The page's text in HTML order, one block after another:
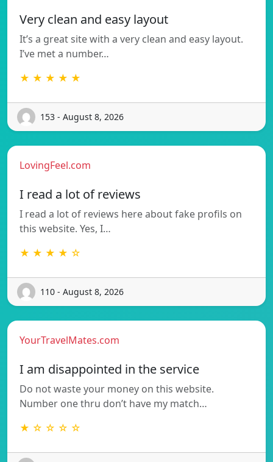
Very clean and easy layout
It’s a great site with a very clean and easy layout.
I’ve met a number…
★ ★ ★ ★ ★
153 - August 8, 2026
LovingFeel.com
I read a lot of reviews
I read a lot of reviews here about fake profils on
this website. Yes, I…
★ ★ ★ ★ ☆
110 - August 8, 2026
YourTravelMates.com
I am disappointed in the service
Do not waste your money on this website.
Number one thru don’t have my match…
★ ☆ ☆ ☆ ☆